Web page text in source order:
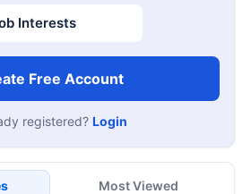
Interests
Free Account
registered? Login
Most Viewed